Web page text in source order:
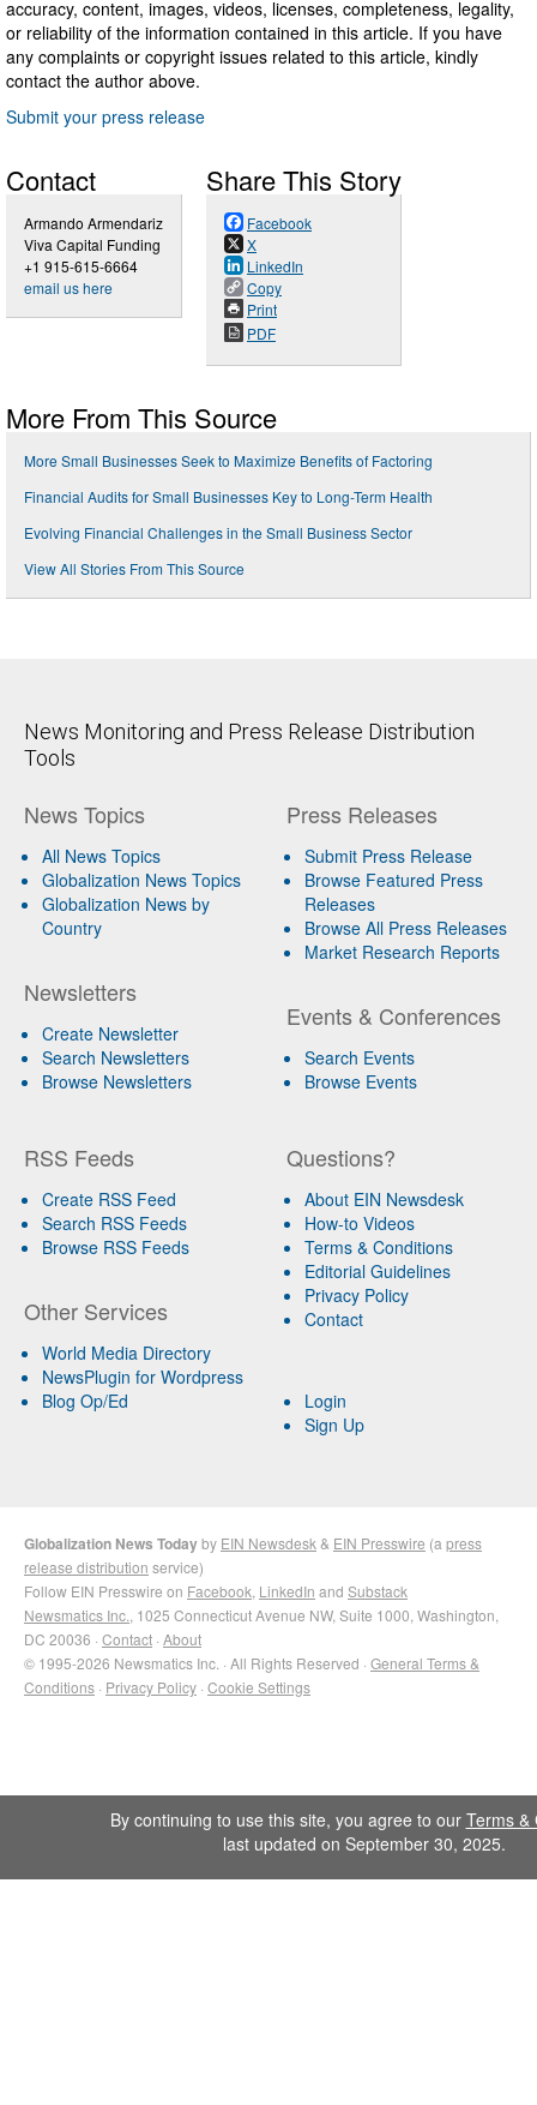
accuracy, content, images, videos, licenses, completeness, legality,
or reliability of the information contained in this article. If you have
any complaints or copyright issues related to this article, kindly
contact the author above.
Submit your press release
Contact
Armando Armendariz
Viva Capital Funding
+1 915-615-6664
email us here
Share This Story
Facebook
X
LinkedIn
Copy
Print
PDF
More From This Source
More Small Businesses Seek to Maximize Benefits of Factoring
Financial Audits for Small Businesses Key to Long-Term Health
Evolving Financial Challenges in the Small Business Sector
View All Stories From This Source
News Monitoring and Press Release Distribution
Tools
News Topics
All News Topics
Globalization News Topics
Globalization News by
Country
Newsletters
Create Newsletter
Search Newsletters
Browse Newsletters
Press Releases
Submit Press Release
Browse Featured Press
Releases
Browse All Press Releases
Market Research Reports
Events & Conferences
Search Events
Browse Events
RSS Feeds
Create RSS Feed
Search RSS Feeds
Browse RSS Feeds
Other Services
World Media Directory
NewsPlugin for Wordpress
Blog Op/Ed
Questions?
About EIN Newsdesk
How-to Videos
Terms & Conditions
Editorial Guidelines
Privacy Policy
Contact
Login
Sign Up
Globalization News Todayby EIN Newsdesk & EIN Presswire (a press
release distribution service)
Follow EIN Presswire on Facebook LinkedIn and Substack
Newsmatics Inc. , 1025 Connecticut Avenue NW, Suite 1000, Washington,
DC 20036 · Contact · About
© 1995-2026 Newsmatics Inc. · All Rights Reserved · General Terms &
Conditions · Privacy Policy · Cookie Settings
By continuing to use this site, you agree to our Terms &
last updated on September 30, 2025.